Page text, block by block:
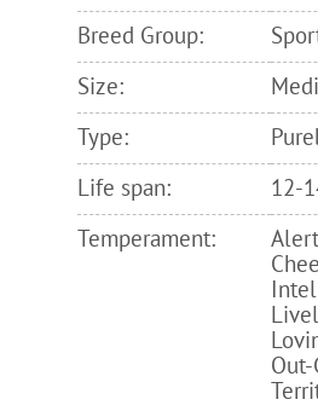
Breed Group:
Size:
Type:
Life span:
12-
Temperament:
Alert
Out-